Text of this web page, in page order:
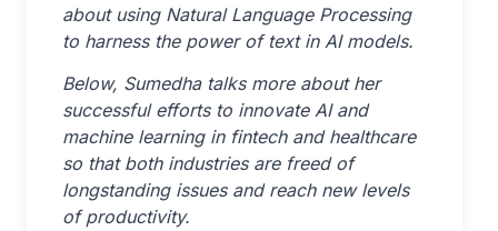
about using Natural Language Processing
to harness the power of text in AI models.
Below, Sumedha talks more about her
successful efforts to innovate AI and
machine learning in fintech and healthcare
so that both industries are freed of
longstanding issues and reach new levels
of productivity.